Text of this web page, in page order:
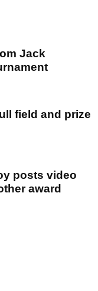
Jack
field and prize
posts video
award